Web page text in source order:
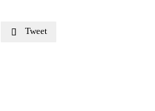
 Tweet